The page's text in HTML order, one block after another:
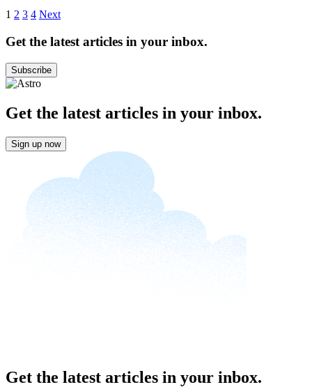
Posts
pagination
1 2 3 4 Next
Get the latest articles in your inbox.
Subscribe
Get the latest articles in your inbox.
Sign up now
Get the latest articles in your inbox.